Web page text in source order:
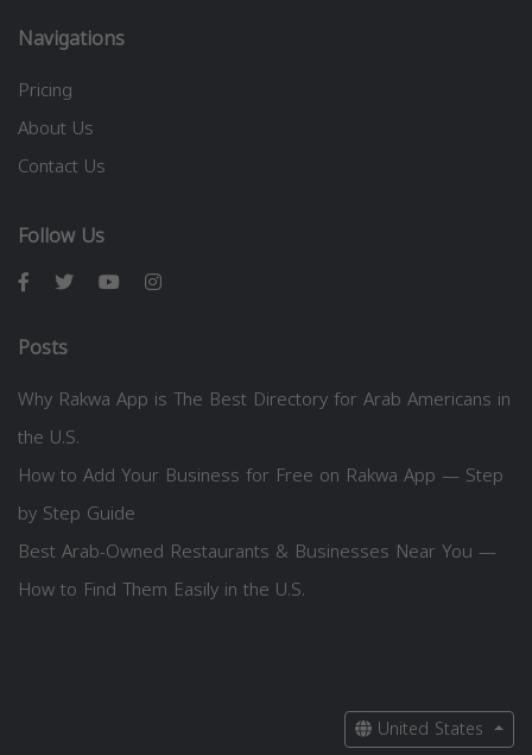
Navigations
Pricing
About Us
Contact Us
Follow Us
Posts
Why Rakwa App is The Best Directory for Arab Americans in
the U.S.
How to Add Your Business for Free on Rakwa App — Step
by Step Guide
Best Arab-Owned Restaurants & Businesses Near You —
How to Find Them Easily in the U.S.
United States